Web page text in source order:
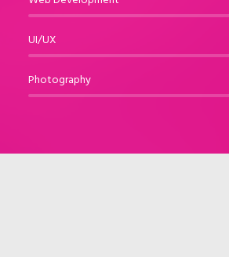
UI/UX
Photography